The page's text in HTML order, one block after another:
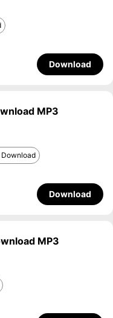
Download
MP3
Download
Download
MP3